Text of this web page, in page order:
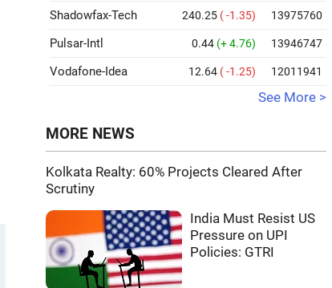
Shadowfax-Tech 240.25 ( -1.35) 13975760
Pulsar-Intl 0.44 (+ 4.76) 13946747
Vodafone-Idea 12.64 ( -1.25) 12011941
See More >
MORE NEWS
Kolkata Realty: 60% Projects Cleared After
Scrutiny
India Must Resist US
Pressure on UPI
Policies: GTRI